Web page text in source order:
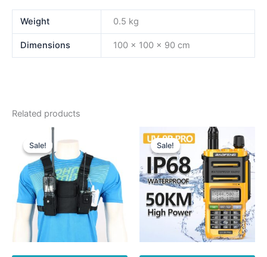
Weight 0.5 kg
Dimensions 100 × 100 × 90 cm
Related products
Sale!
Sale! Sale!
Sale!